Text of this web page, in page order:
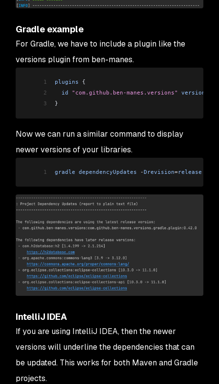
Gradle example
For Gradle, we have to include a plugin like the
versions plugin from ben-manes.
1 plugins {
2
  id
"com.github.ben-manes.versions" version
3
}
Now we can run a similar command to display
newer versions of your libraries.
1 gradle dependencyUpdates -Drevision=release
IntelliJ IDEA
If you are using IntelliJ IDEA, then the newer
versions will underline the dependencies that can
be updated. This works for both Maven and Gradle
projects.